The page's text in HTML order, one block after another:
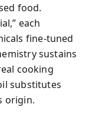
food.
each
fine-tuned
sustains
cooking
substitutes
origin.